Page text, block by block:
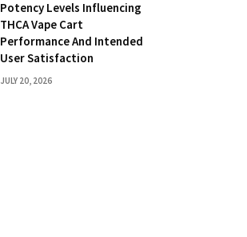
Potency Levels Influencing
THCA Vape Cart
Performance And Intended
User Satisfaction
JULY 20, 2026